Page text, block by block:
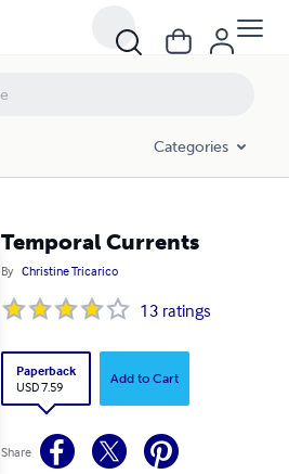
Categories
Temporal Currents
By Christine Tricarico
13 ratings
Paperback
USD 7.59
Add to Cart
Share